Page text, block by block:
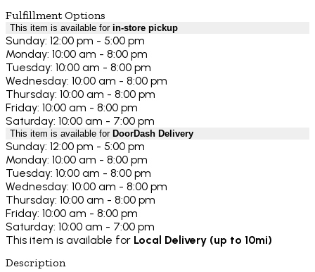
Fulfillment Options
This item is available for in-store pickup
Sunday: 12:00 pm - 5:00 pm
Monday: 10:00 am - 8:00 pm
Tuesday: 10:00 am - 8:00 pm
Wednesday: 10:00 am - 8:00 pm
Thursday: 10:00 am - 8:00 pm
Friday: 10:00 am - 8:00 pm
Saturday: 10:00 am - 7:00 pm
This item is available for DoorDash Delivery
Sunday: 12:00 pm - 5:00 pm
Monday: 10:00 am - 8:00 pm
Tuesday: 10:00 am - 8:00 pm
Wednesday: 10:00 am - 8:00 pm
Thursday: 10:00 am - 8:00 pm
Friday: 10:00 am - 8:00 pm
Saturday: 10:00 am - 7:00 pm
This item is available for Local Delivery (up to 10mi)
Description